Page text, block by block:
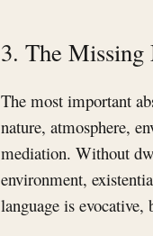
3. The
The most important
nature, atmosphere,
mediation. Without
environment,
language is